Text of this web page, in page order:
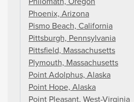
Phoenix, Arizona
Pismo Beach, California
Pittsburgh, Pennsylvania
Pittsfield, Massachusetts
Plymouth, Massachusetts
Point Adolphus, Alaska
Point Hope, Alaska
Point Pleasant, West-Virginia